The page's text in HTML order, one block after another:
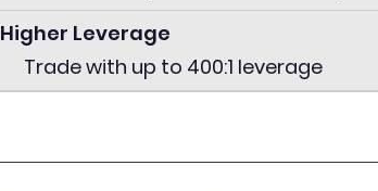
Higher Leverage
Trade with up to 400:1 leverage